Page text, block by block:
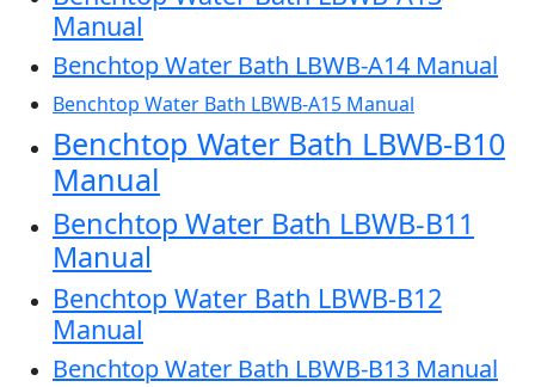
Manual
Benchtop Water Bath LBWB-A14 Manual
Benchtop Water Bath LBWB-A15 Manual
Benchtop Water Bath LBWB-B10
Manual
Benchtop Water Bath LBWB-B11
Manual
Benchtop Water Bath LBWB-B12
Manual
Benchtop Water Bath LBWB-B13 Manual